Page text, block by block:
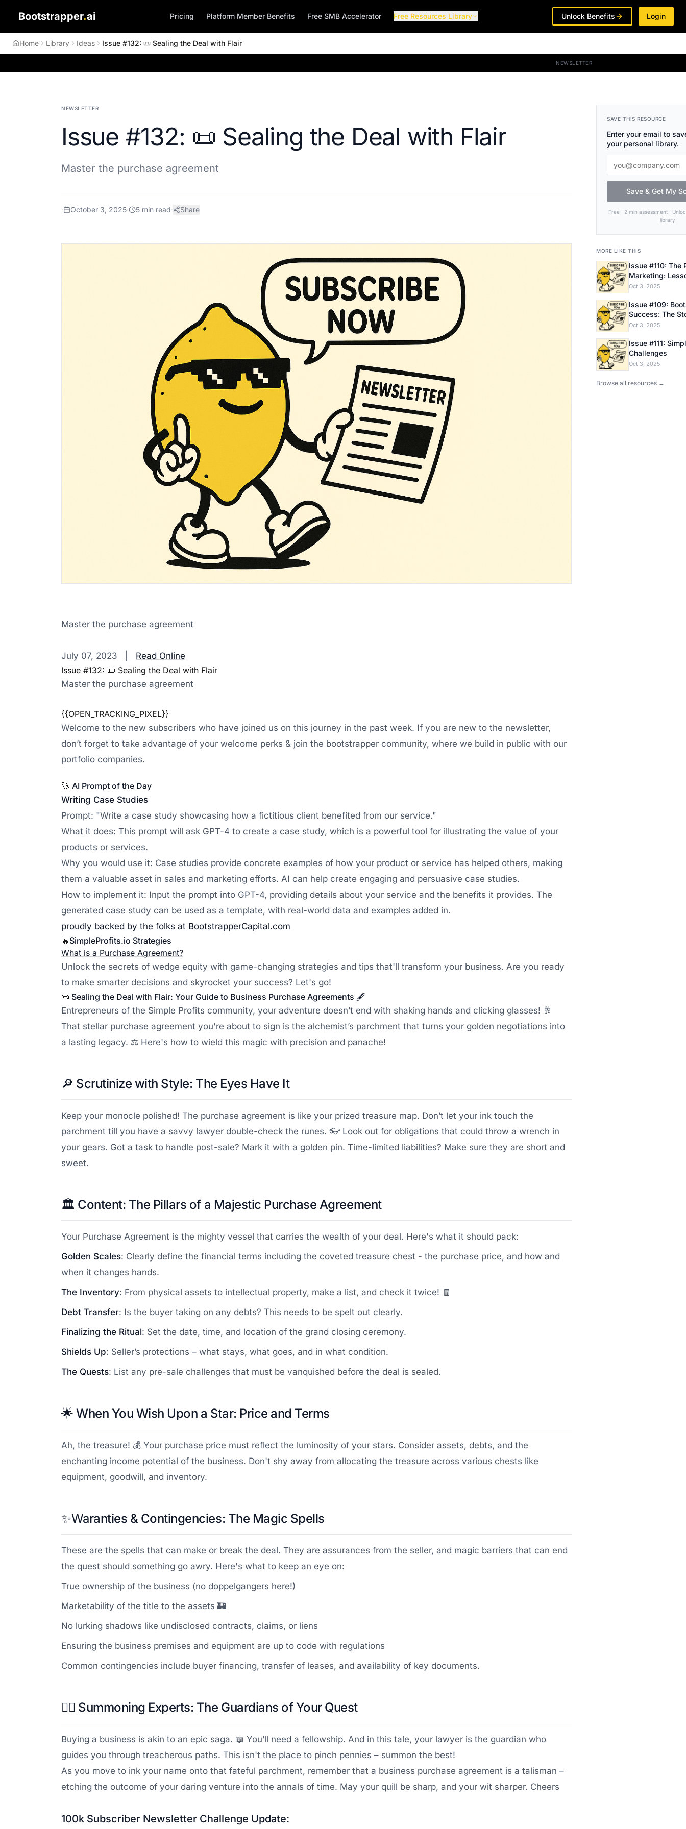
Bootstrapper.ai Pricing Platform Member Benefits Free SMB Accelerator Free Resources Library Unlock Benefits Login
Home Library Ideas Issue #132: 📜 Sealing the Deal with Flair
NEWSLETTER
NEWSLETTER
Issue #132: 📜 Sealing the Deal with Flair
Master the purchase agreement
· October 3, 2025· 5 min read· Share
Master the purchase agreement
July 07, 2023 | Read Online
Issue #132: 📜 Sealing the Deal with Flair
Master the purchase agreement
{{OPEN_TRACKING_PIXEL}}
Welcome to the new subscribers who have joined us on this journey in the past week. If you are new to the newsletter,
don’t forget to take advantage of your welcome perks & join the bootstrapper community, where we build in public with our
portfolio companies.
🚀 AI Prompt of the Day
Writing Case Studies
Prompt: "Write a case study showcasing how a fictitious client benefited from our service."
What it does: This prompt will ask GPT-4 to create a case study, which is a powerful tool for illustrating the value of your
products or services.
Why you would use it: Case studies provide concrete examples of how your product or service has helped others, making
them a valuable asset in sales and marketing efforts. AI can help create engaging and persuasive case studies.
How to implement it: Input the prompt into GPT-4, providing details about your service and the benefits it provides. The
generated case study can be used as a template, with real-world data and examples added in.
proudly backed by the folks at BootstrapperCapital.com
🔥 SimpleProfits.io Strategies
What is a Purchase Agreement?
Unlock the secrets of wedge equity with game-changing strategies and tips that'll transform your business. Are you ready
to make smarter decisions and skyrocket your success? Let's go!
📜 Sealing the Deal with Flair: Your Guide to Business Purchase Agreements 🖋️
Entrepreneurs of the Simple Profits community, your adventure doesn’t end with shaking hands and clicking glasses! 🥂
That stellar purchase agreement you're about to sign is the alchemist’s parchment that turns your golden negotiations into
a lasting legacy. ⚖️ Here's how to wield this magic with precision and panache!
🔎 Scrutinize with Style: The Eyes Have It
Keep your monocle polished! The purchase agreement is like your prized treasure map. Don’t let your ink touch the
parchment till you have a savvy lawyer double-check the runes. 👓 Look out for obligations that could throw a wrench in
your gears. Got a task to handle post-sale? Mark it with a golden pin. Time-limited liabilities? Make sure they are short and
sweet.
🏛️ Content: The Pillars of a Majestic Purchase Agreement
Your Purchase Agreement is the mighty vessel that carries the wealth of your deal. Here's what it should pack:
Golden Scales: Clearly define the financial terms including the coveted treasure chest - the purchase price, and how and
when it changes hands.
The Inventory: From physical assets to intellectual property, make a list, and check it twice! 🧾
Debt Transfer: Is the buyer taking on any debts? This needs to be spelt out clearly.
Finalizing the Ritual: Set the date, time, and location of the grand closing ceremony.
Shields Up: Seller’s protections – what stays, what goes, and in what condition.
The Quests: List any pre-sale challenges that must be vanquished before the deal is sealed.
🌟 When You Wish Upon a Star: Price and Terms
Ah, the treasure! 💰 Your purchase price must reflect the luminosity of your stars. Consider assets, debts, and the
enchanting income potential of the business. Don't shy away from allocating the treasure across various chests like
equipment, goodwill, and inventory.
✨Waranties & Contingencies: The Magic Spells
These are the spells that can make or break the deal. They are assurances from the seller, and magic barriers that can end
the quest should something go awry. Here's what to keep an eye on:
True ownership of the business (no doppelgangers here!)
Marketability of the title to the assets 🏰
No lurking shadows like undisclosed contracts, claims, or liens
Ensuring the business premises and equipment are up to code with regulations
Common contingencies include buyer financing, transfer of leases, and availability of key documents.
🧙‍♂️ Summoning Experts: The Guardians of Your Quest
Buying a business is akin to an epic saga. 📖 You’ll need a fellowship. And in this tale, your lawyer is the guardian who
guides you through treacherous paths. This isn't the place to pinch pennies – summon the best!
As you move to ink your name onto that fateful parchment, remember that a business purchase agreement is a talisman –
etching the outcome of your daring venture into the annals of time. May your quill be sharp, and your wit sharper. Cheers
100k Subscriber Newsletter Challenge Update:
SAVE THIS RESOURCE
Enter your email to
your personal library.
Save & Get My
Free · 2 min assessment ·
library
MORE LIKE THIS
Issue #110: The
Marketing:
Bootstrapping
Oct 3, 2025
Issue #109: Bootstrapping
Success: The
Founder
Oct 3, 2025
Issue #111:
Challenges
Oct 3, 2025
Browse all resources →